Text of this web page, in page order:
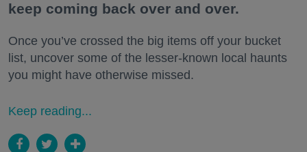
keep coming back over and over.
Once you’ve crossed the big items off your bucket
list, uncover some of the lesser-known local haunts
you might have otherwise missed.
Keep reading...